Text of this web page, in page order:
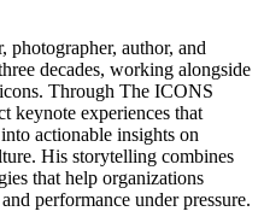
photographer, author, and
decades, working alongside
Through The ICONS
experiences that
actionable insights on
His storytelling combines
that help organizations
performance under pressure.